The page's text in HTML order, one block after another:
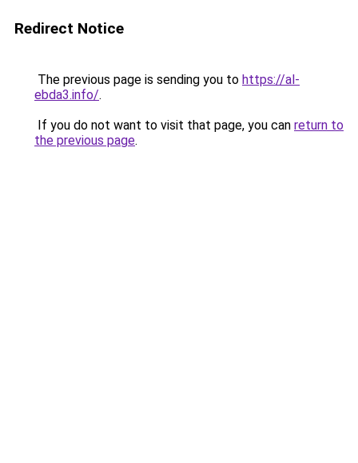
Redirect Notice
The previous page is sending you to https://al-
ebda3.info/.
If you do not want to visit that page, you can return to
the previous page.